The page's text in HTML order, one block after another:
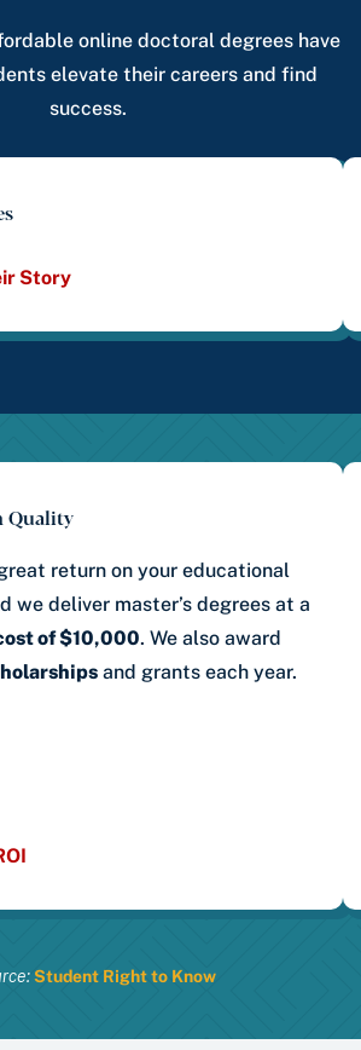
online doctoral degrees have
elevate their careers and find
success.
Story
Quality
return on your educational
we deliver master’s degrees at a
of $10,000. We also award
and grants each year.
Student Right to Know